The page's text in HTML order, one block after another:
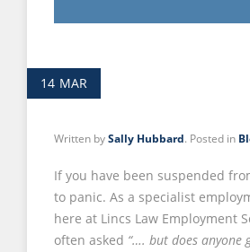
enquiry?
14 MAR
Written bySally Hubbard. Posted in
If you have been suspended
to panic. As a specialist
here at Lincs Law Employment
often asked “…. but does anyone